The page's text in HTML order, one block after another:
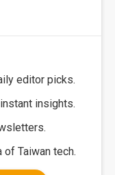
editor picks.
insights.
of Taiwan tech.